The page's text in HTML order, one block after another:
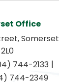
Office
2L0
744-2133 |
744-2349